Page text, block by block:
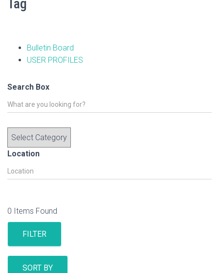
Tag
Bulletin Board
USER PROFILES
Search Box
Location
0 Items Found
FILTER
SORT BY